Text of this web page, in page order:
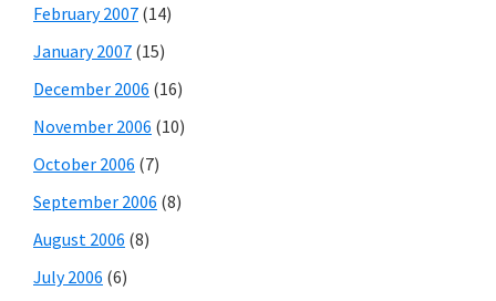
February 2007 (14)
January 2007 (15)
December 2006 (16)
November 2006 (10)
October 2006 (7)
September 2006 (8)
August 2006 (8)
July 2006 (6)